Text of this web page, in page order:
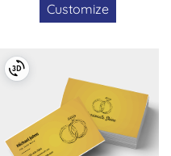
Customize